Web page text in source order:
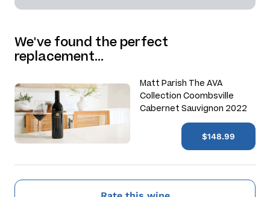
We've found the perfect
replacement…
Matt Parish The AVA
Collection Coombsville
Cabernet Sauvignon 2022
$148.99